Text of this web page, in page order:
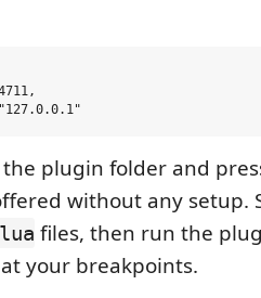
the plugin folder and
without any setup.
files, then run the
your breakpoints.